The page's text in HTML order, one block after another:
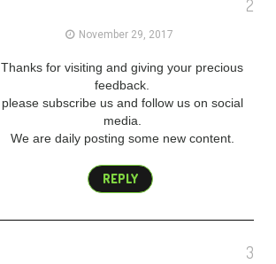
2
November 29, 2017
Thanks for visiting and giving your precious
feedback.
please subscribe us and follow us on social
media.
We are daily posting some new content.
REPLY
3